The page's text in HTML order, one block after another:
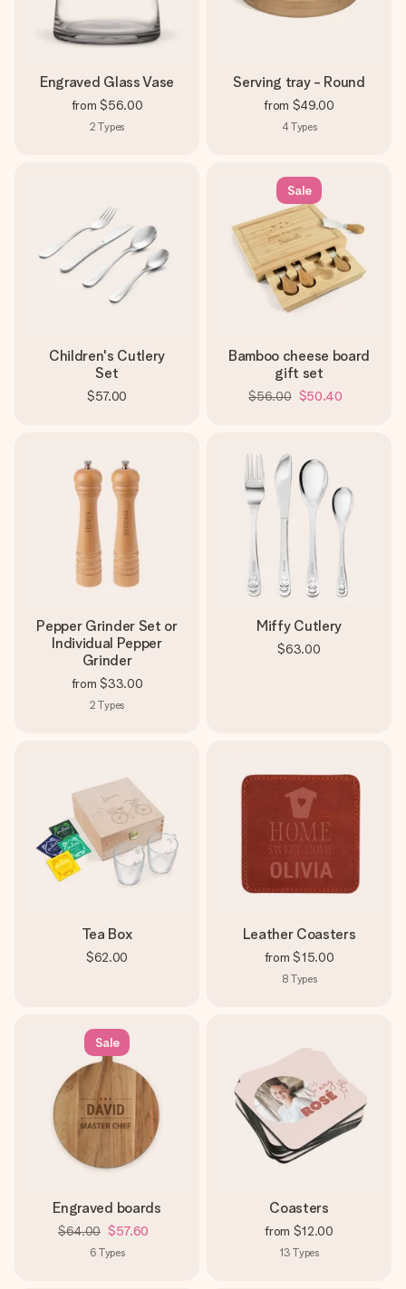
Engraved Glass Vase
from $56.00
2 Types
Serving tray - Round
from $49.00
4Types
Children's Cutlery
Set
$57.00
Sale
Bamboo cheese board
gift set
$56.00 $50.40
Pepper Grinder Set or
Individual Pepper
Grinder
from $33.00
2 Types
Miffy Cutlery
$63.00
Tea Box
$62.00
Leather Coasters
from $15.00
8 Types
Sale
Engraved boards
$64.00 $57.60
6 Types
Coasters
from $12.00
13 Types